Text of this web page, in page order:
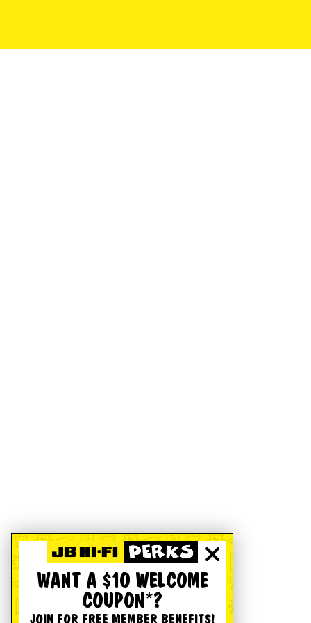
WANT A $10 WELCOME
COUPON*?
JOIN FOR FREE MEMBER BENEFITS!